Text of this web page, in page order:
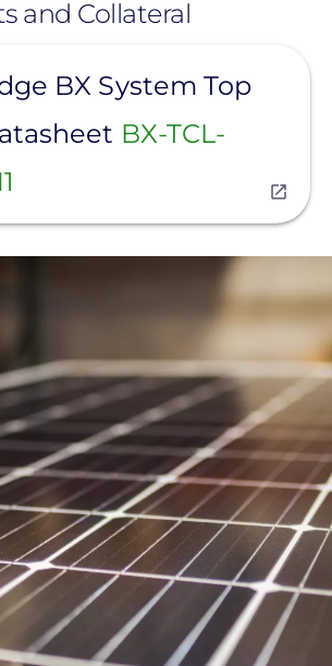
and Collateral
BX System Top
BX-TCL-